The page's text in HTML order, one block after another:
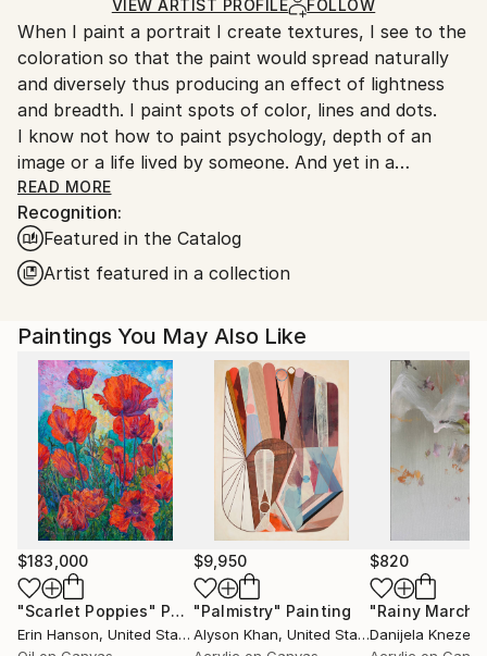
Ships Rolled in a Tube
Ships From:
Turkey.
VIEW ARTIST PROFILE FOLLOW
When I paint a portrait I create textures, I see to the
coloration so that the paint would spread naturally
and diversely thus producing an effect of lightness
and breadth. I paint spots of color, lines and dots.
I know not how to paint psychology, depth of an
image or a life lived by someone. And yet in a
surprising way this all appears by itself.
A mystery inexplicable for me.
READ MORE
Recognition:
Featured in the Catalog
Artist featured in a collection
Paintings You May Also Like
$183,000
"Scarlet Poppies" Painting
Erin Hanson, United States
$9,950
"Palmistry" Painting
Alyson Khan, United States
$820
"Rainy March"
Danijela